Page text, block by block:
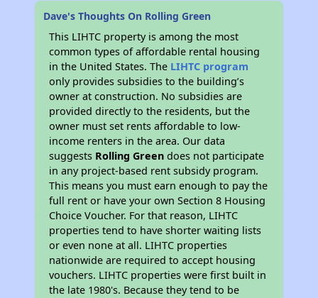
Dave's Thoughts On Rolling Green
This LIHTC property is among the most
common types of affordable rental housing
in the United States. The LIHTC program
only provides subsidies to the building’s
owner at construction. No subsidies are
provided directly to the residents, but the
owner must set rents affordable to low-
income renters in the area. Our data
suggests Rolling Green does not participate
in any project-based rent subsidy program.
This means you must earn enough to pay the
full rent or have your own Section 8 Housing
Choice Voucher. For that reason, LIHTC
properties tend to have shorter waiting lists
or even none at all. LIHTC properties
nationwide are required to accept housing
vouchers. LIHTC properties were first built in
the late 1980's. Because they tend to be